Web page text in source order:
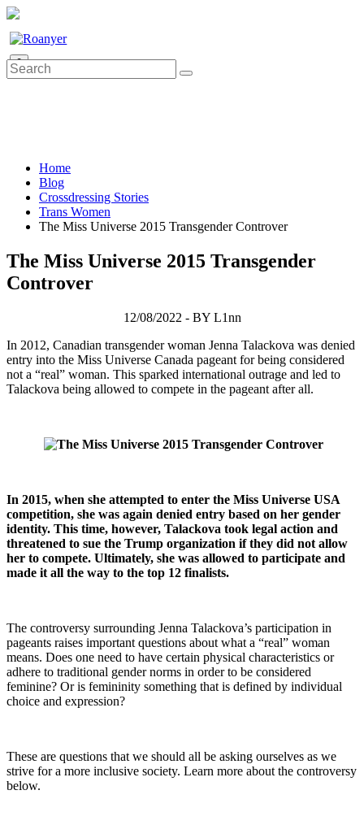
0
Home
Blog
Crossdressing Stories
Trans Women
The Miss Universe 2015 Transgender Controver
The Miss Universe 2015 Transgender
Controver
12/08/2022 - BY L1nn
In 2012, Canadian transgender woman Jenna Talackova was denied
entry into the Miss Universe Canada pageant for being considered
not a “real” woman. This sparked international outrage and led to
Talackova being allowed to compete in the pageant after all.
In 2015, when she attempted to enter the Miss Universe USA
competition, she was again denied entry based on her gender
identity. This time, however, Talackova took legal action and
threatened to sue the Trump organization if they did not allow
her to compete. Ultimately, she was allowed to participate and
made it all the way to the top 12 finalists.
The controversy surrounding Jenna Talackova’s participation in
pageants raises important questions about what a “real” woman
means. Does one need to have certain physical characteristics or
adhere to traditional gender norms in order to be considered
feminine? Or is femininity something that is defined by individual
choice and expression?
These are questions that we should all be asking ourselves as we
strive for a more inclusive society. Learn more about the controversy
below.